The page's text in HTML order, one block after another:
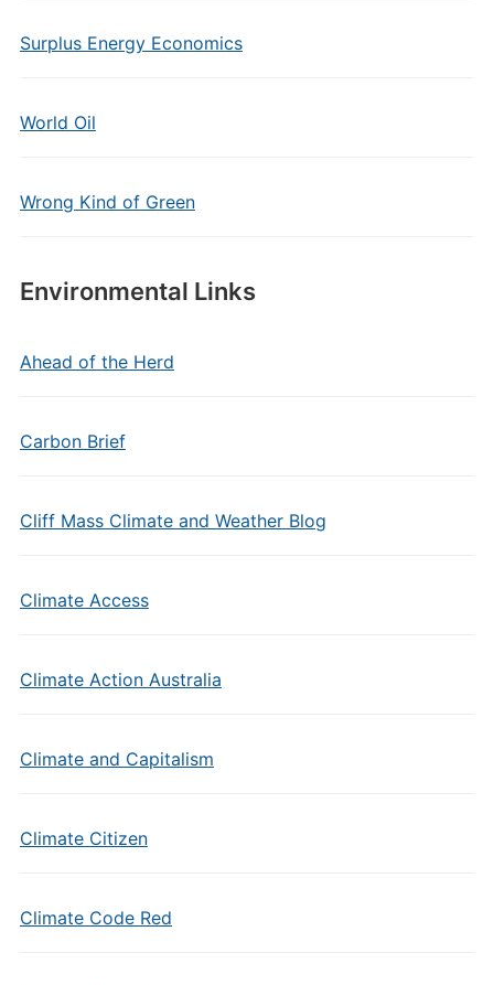
Surplus Energy Economics
World Oil
Wrong Kind of Green
Environmental Links
Ahead of the Herd
Carbon Brief
Cliff Mass Climate and Weather Blog
Climate Access
Climate Action Australia
Climate and Capitalism
Climate Citizen
Climate Code Red